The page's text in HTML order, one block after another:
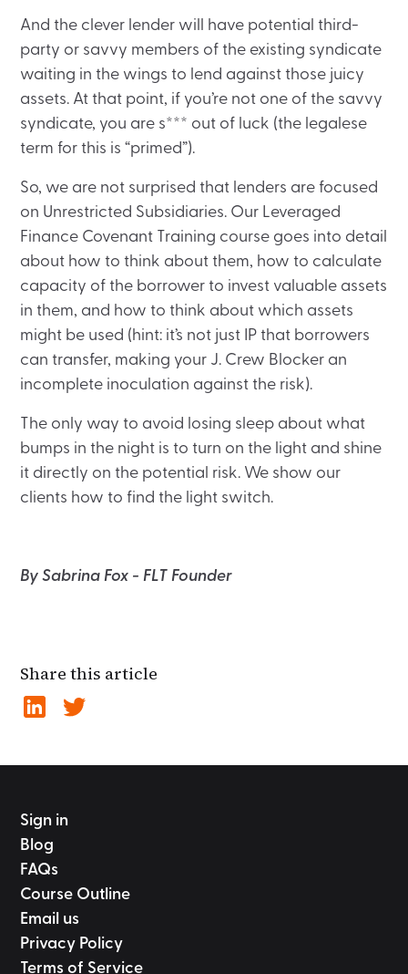
And the clever lender will have potential third-
party or savvy members of the existing syndicate
waiting in the wings to lend against those juicy
assets. At that point, if you’re not one of the savvy
syndicate, you are s*** out of luck (the legalese
term for this is “primed”).
So, we are not surprised that lenders are focused
on Unrestricted Subsidiaries. Our Leveraged
Finance Covenant Training course goes into detail
about how to think about them, how to calculate
capacity of the borrower to invest valuable assets
in them, and how to think about which assets
might be used (hint: it’s not just IP that borrowers
can transfer, making your J. Crew Blocker an
incomplete inoculation against the risk).
The only way to avoid losing sleep about what
bumps in the night is to turn on the light and shine
it directly on the potential risk. We show our
clients how to find the light switch.
By Sabrina Fox - FLT Founder
Share this article
Sign in
Blog
FAQs
Course Outline
Email us
Privacy Policy
Terms of Service